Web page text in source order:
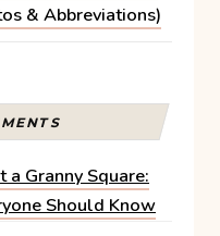
& Abbreviations)
Granny Square:
Should Know